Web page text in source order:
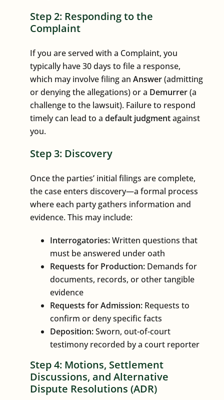
Step 2: Responding to the
Complaint
If you are served with a Complaint, you
typically have 30 days to file a response,
which may involve filing an Answer(admitting
or denying the allegations) or a Demurrer(a
challenge to the lawsuit). Failure to respond
timely can lead to a default judgmentagainst
you.
Step 3: Discovery
Once the parties’ initial filings are complete,
the case enters discovery—a formal process
where each party gathers information and
evidence. This may include:
Interrogatories:Written questions that
must be answered under oath
Requests for Production: Demands for
documents, records, or other tangible
evidence
Requests for Admission: Requests to
confirm or deny specific facts
Deposition:Sworn, out-of-court
testimony recorded by a court reporter
Step 4: Motions, Settlement
Discussions, and Alternative
Dispute Resolutions (ADR)